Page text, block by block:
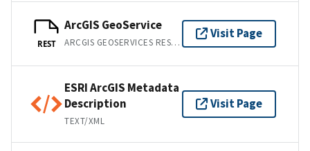
REST
ArcGIS GeoService
ARCGIS GEOSERVICES REST API
Visit Page
ESRI ArcGIS Metadata
Description
TEXT/XML
Visit Page